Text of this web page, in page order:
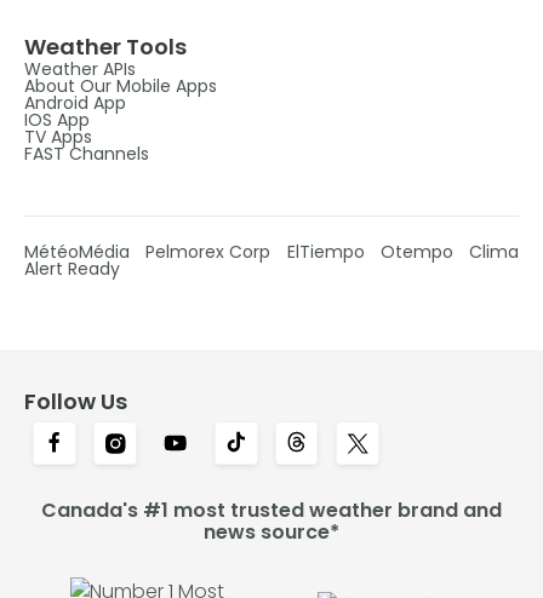
Weather Tools
Weather APIs
About Our Mobile Apps
Android App
IOS App
TV Apps
FAST Channels
MétéoMédia Pelmorex Corp ElTiempo Otempo Clima
Alert Ready
Follow Us
Canada's #1 most trusted weather brand and
news source*